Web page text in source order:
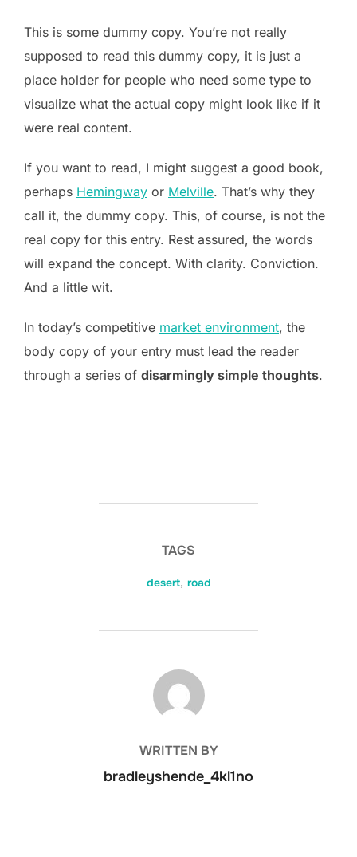
This is some dummy copy. You’re not really
supposed to read this dummy copy, it is just a
place holder for people who need some type to
visualize what the actual copy might look like if it
were real content.
If you want to read, I might suggest a good book,
perhaps Hemingway or Melville. That’s why they
call it, the dummy copy. This, of course, is not the
real copy for this entry. Rest assured, the words
will expand the concept. With clarity. Conviction.
And a little wit.
In today’s competitive market environment, the
body copy of your entry must lead the reader
through a series of disarmingly simple thoughts.
TAGS
desert, road
POST AUTHOR
WRITTEN BY
bradleyshende_4kl1no